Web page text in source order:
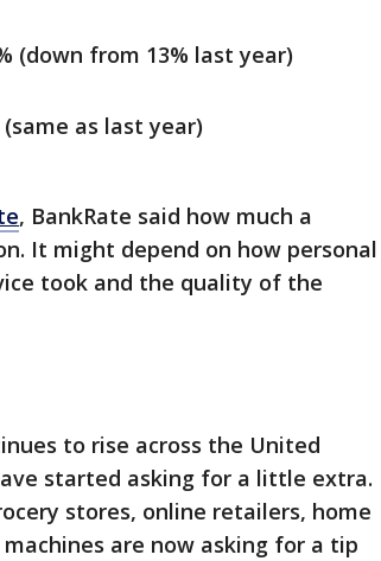
(down from 13% last year)
as last year)
, BankRate said how much a
It might depend on how personal
took and the quality of the
to rise across the United
started asking for a little extra.
stores, online retailers, home
are now asking for a tip